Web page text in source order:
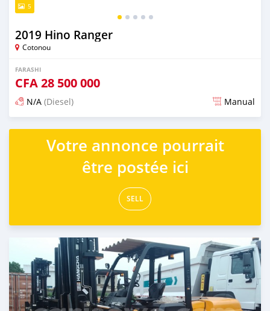
5
2019 Hino Ranger
Cotonou
FARASHI
CFA28 500 000
N/A (Diesel) Manual
An sanya wannan sama da 1 shekara da ya gabata
Votre annonce pourrait
être postée ici
SELL